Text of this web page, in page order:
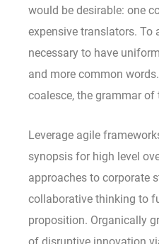
would be desirable: one
expensive translators. To
necessary to have
and more common
coalesce, the grammar of
Leverage agile
synopsis for high level
approaches to corporate
collaborative thinking to
proposition. Organically